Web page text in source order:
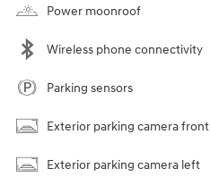
Power moonroof
Wireless phone connectivity
Parking sensors
Exterior parking camera front
Exterior parking camera left